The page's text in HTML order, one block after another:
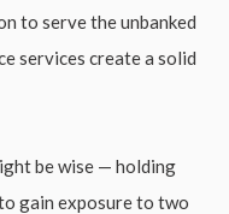
to serve the unbanked
services create a solid
be wise — holding
gain exposure to two